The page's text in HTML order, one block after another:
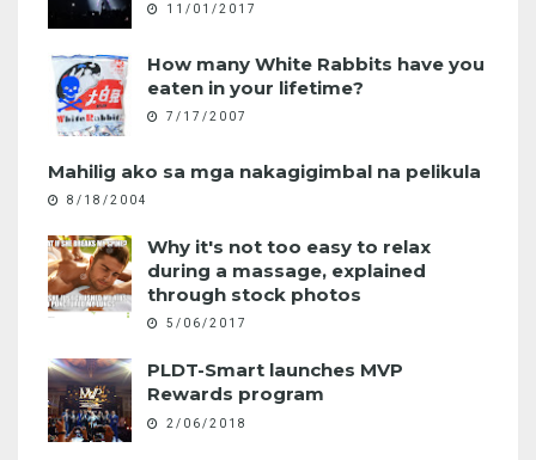
11/01/2017
How many White Rabbits have you
eaten in your lifetime?
7/17/2007
Mahilig ako sa mga nakagigimbal na pelikula
8/18/2004
Why it's not too easy to relax
during a massage, explained
through stock photos
5/06/2017
PLDT-Smart launches MVP
Rewards program
2/06/2018